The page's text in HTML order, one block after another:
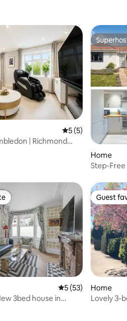
5 out of 5 average
5 (5)
| Richmond
Home
Step-
5 out of 5 average
5 (53)
3bed house in
Guest
Guest
Home
Lovely 3-